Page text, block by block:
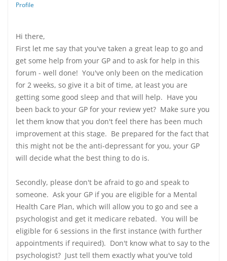
Profile
Hi there,
First let me say that you've taken a great leap to go and
get some help from your GP and to ask for help in this
forum - well done! You've only been on the medication
for 2 weeks, so give it a bit of time, at least you are
getting some good sleep and that will help. Have you
been back to your GP for your review yet? Make sure you
let them know that you don't feel there has been much
improvement at this stage. Be prepared for the fact that
this might not be the anti-depressant for you, your GP
will decide what the best thing to do is.
Secondly, please don't be afraid to go and speak to
someone. Ask your GP if you are eligible for a Mental
Health Care Plan, which will allow you to go and see a
psychologist and get it medicare rebated. You will be
eligible for 6 sessions in the first instance (with further
appointments if required). Don't know what to say to the
psychologist? Just tell them exactly what you've told